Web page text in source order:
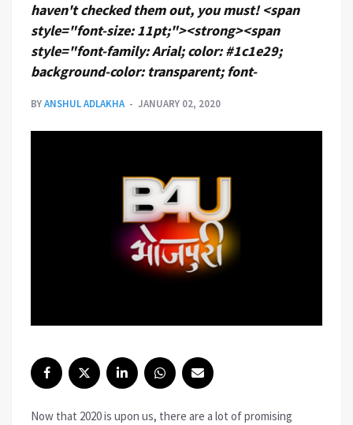
haven't checked them out, you must! <span
style="font-size: 11pt;"><strong><span
style="font-family: Arial; color: #1c1e29;
background-color: transparent; font-
BYANSHUL ADLAKHA JANUARY 02, 2020
Now that 2020 is upon us, there are a lot of promising